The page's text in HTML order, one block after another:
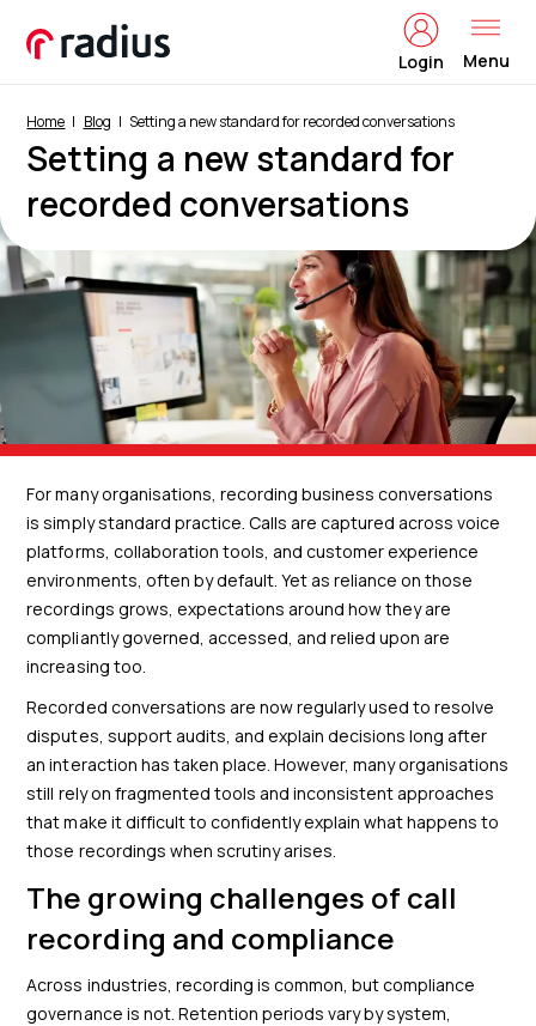
Login Menu
Home Blog Setting a new standard for recorded conversations
Setting a new standard for
recorded conversations
For many organisations, recording business conversations
is simply standard practice. Calls are captured across voice
platforms, collaboration tools, and customer experience
environments, often by default. Yet as reliance on those
recordings grows, expectations around how they are
compliantly governed, accessed, and relied upon are
increasing too.
Recorded conversations are now regularly used to resolve
disputes, support audits, and explain decisions long after
an interaction has taken place. However, many organisations
still rely on fragmented tools and inconsistent approaches
that make it difficult to confidently explain what happens to
those recordings when scrutiny arises.
The growing challenges of call
recording and compliance
Across industries, recording is common, but compliance
governance is not. Retention periods vary by system,